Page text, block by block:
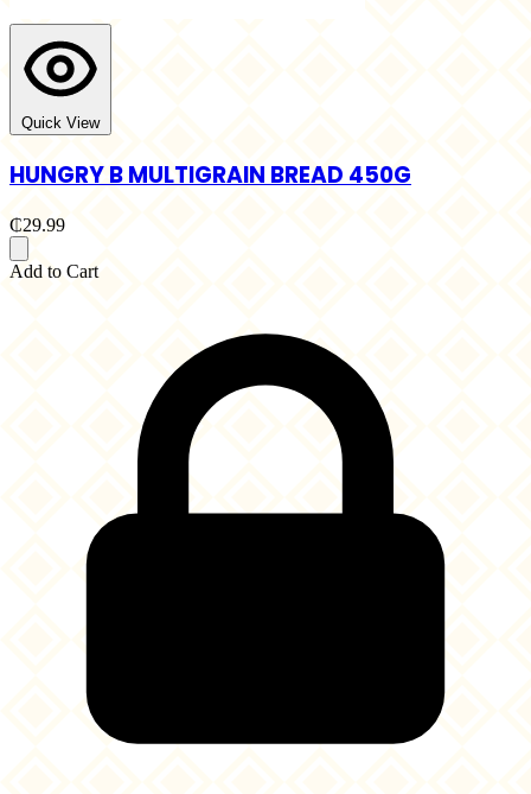
Quick View
HUNGRY B MULTIGRAIN BREAD 450G
₵29.99
Add to Cart